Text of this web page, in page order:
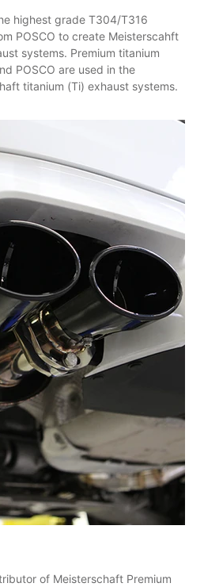
highest grade T304/T316
POSCO to create Meisterscahft
systems. Premium titanium
POSCO are used in the
titanium (Ti) exhaust systems.
of Meisterschaft Premium